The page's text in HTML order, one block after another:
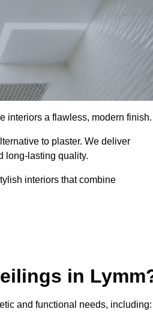
interiors a flawless, modern finish.
to plaster. We deliver
long-lasting quality.
interiors that combine
in
and functional needs, including: